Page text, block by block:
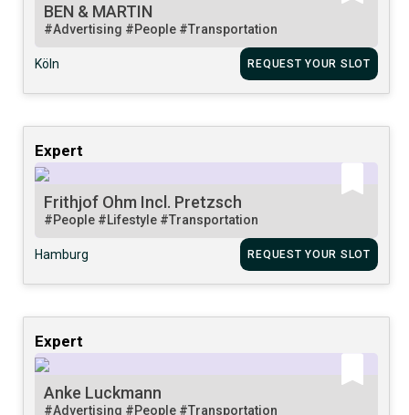
BEN & MARTIN
#Advertising #People #Transportation
Köln REQUEST YOUR SLOT
Expert
Frithjof Ohm Incl. Pretzsch
#People #Lifestyle #Transportation
Hamburg REQUEST YOUR SLOT
Expert
Anke Luckmann
#Advertising #People #Transportation